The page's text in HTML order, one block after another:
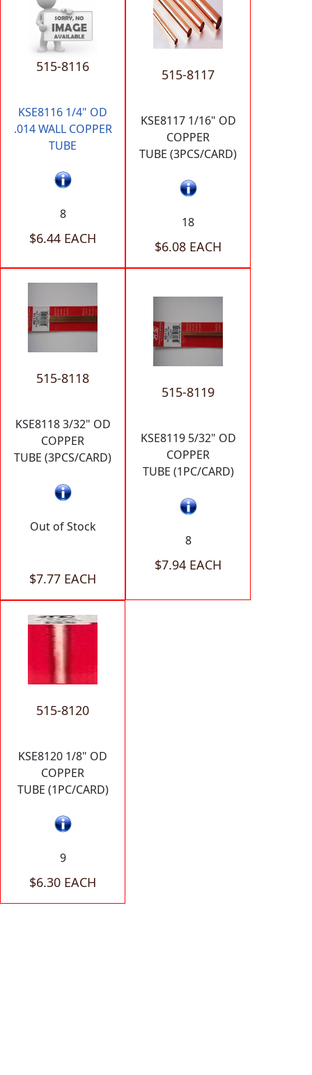
515-8116
KSE8116 1/4" OD
.014 WALL COPPER
TUBE
8
$6.44 EACH
515-8117
KSE8117 1/16" OD
COPPER
TUBE (3PCS/CARD)
18
$6.08 EACH
515-8118
KSE8118 3/32" OD
COPPER
TUBE (3PCS/CARD)
Out of Stock
$7.77 EACH
515-8119
KSE8119 5/32" OD
COPPER
TUBE (1PC/CARD)
8
$7.94 EACH
515-8120
KSE8120 1/8" OD
COPPER
TUBE (1PC/CARD)
9
$6.30 EACH